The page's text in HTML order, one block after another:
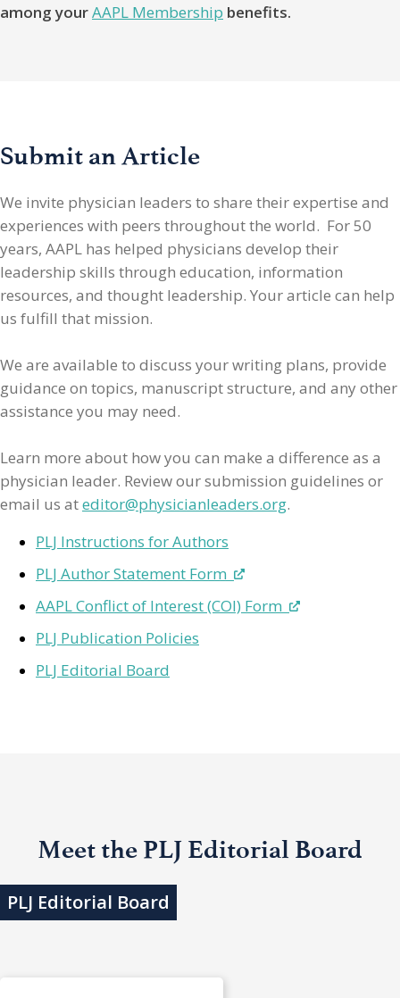
among yourAAPL Membership benefits.
Submit an Article
We invite physician leaders to share their expertise and
experiences with peers throughout the world. For 50
years, AAPL has helped physicians develop their
leadership skills through education, information
resources, and thought leadership. Your article can help
us fulfill that mission.
We are available to discuss your writing plans, provide
guidance on topics, manuscript structure, and any other
assistance you may need.
Learn more about how you can make a difference as a
physician leader. Review our submission guidelines or
email us ateditor@physicianleaders.org.
PLJ Instructions for Authors
PLJ Author Statement Form
AAPL Conflict of Interest (COI) Form
PLJ Publication Policies
PLJ Editorial Board
Meet the PLJ Editorial Board
PLJ Editorial Board